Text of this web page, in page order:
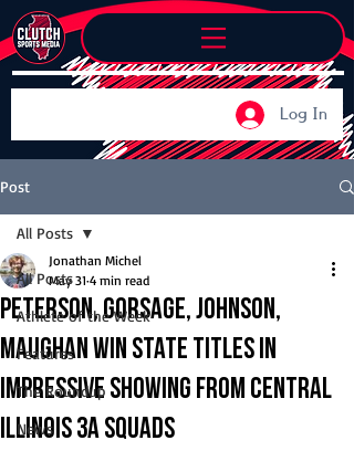
Log In
Post
All Posts
Athlete of the Week
Features
The Roundup
News
All Posts
Peterson, Gorsage, Johnson,
Maughan win state titles in
impressive showing from Central
Illinois 3A squads
Jonathan Michel
May 31 4 min read